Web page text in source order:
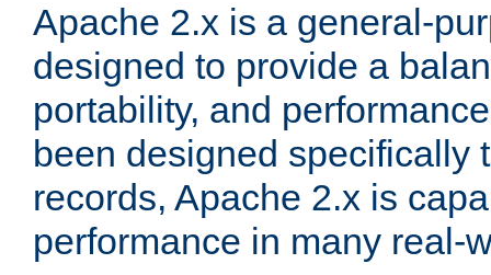
Apache 2.x is a general-
designed to provide a
portability, and
been designed specifically
records, Apache 2.x is
performance in many real-